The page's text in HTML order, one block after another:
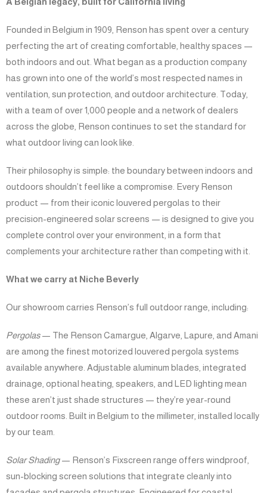
Founded in Belgium in 1909, Renson has spent over a century
perfecting the art of creating comfortable, healthy spaces —
both indoors and out. What began as a production company
has grown into one of the world’s most respected names in
ventilation, sun protection, and outdoor architecture. Today,
with a team of over 1,000 people and a network of dealers
across the globe, Renson continues to set the standard for
what outdoor living can look like.
Their philosophy is simple: the boundary between indoors and
outdoors shouldn’t feel like a compromise. Every Renson
product — from their iconic louvered pergolas to their
precision-engineered solar screens — is designed to give you
complete control over your environment, in a form that
complements your architecture rather than competing with it.
What we carry at Niche Beverly
Our showroom carries Renson’s full outdoor range, including:
Pergolas— The Renson Camargue, Algarve, Lapure, and Amani
are among the finest motorized louvered pergola systems
available anywhere. Adjustable aluminum blades, integrated
drainage, optional heating, speakers, and LED lighting mean
these aren’t just shade structures — they’re year-round
outdoor rooms. Built in Belgium to the millimeter, installed locally
by our team.
Solar Shading— Renson’s Fixscreen range offers windproof,
sun-blocking screen solutions that integrate cleanly into